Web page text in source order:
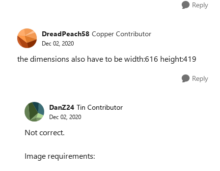
Reply
DreadPeach58 Copper Contributor
Dec 02, 2020
the dimensions also have to be width:616 height:419
Reply
DanZ24 Tin Contributor
Dec 02, 2020
Not correct.
Image requirements: